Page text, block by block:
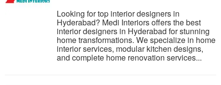
Looking for top interior designers in
Hyderabad? Medi Interiors offers the best
interior designers in Hyderabad for stunning
home transformations. We specialize in home
interior services, modular kitchen designs,
and complete home renovation services...